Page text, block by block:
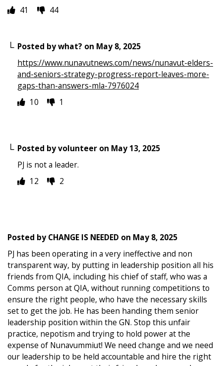
41
44
Posted bywhat? on May 8, 2025
https://www.nunavutnews.com/news/nunavut-elders-
and-seniors-strategy-progress-report-leaves-more-
gaps-than-answers-mla-7976024
10
1
Posted byvolunteer on May 13, 2025
PJ is not a leader.
12
2
Posted byCHANGE IS NEEDED on May 8, 2025
PJ has been operating in a very ineffective and non
transparent way, by putting in leadership position all his
friends from QIA, including his chief of staff, who was a
Comms person at QIA, without running competitions to
ensure the right people, who have the necessary skills
set to get the job. He has been handing them senior
leadership position within the GN. Stop this unfair
practice, nepotism and trying to hold power at the
expense of Nunavummiut! We need change and we need
our leadership to be held accountable and hire the right